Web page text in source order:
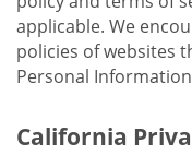
applicable. We
policies of websites
Personal
California